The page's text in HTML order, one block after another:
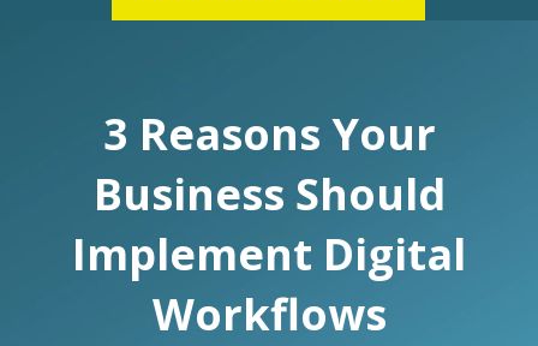
3 Reasons Your
Business Should
Implement Digital
Workflows